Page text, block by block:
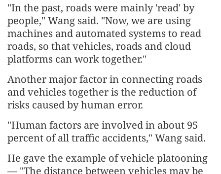
"In the past, roads were mainly 'read' by
people," Wang said. "Now, we are using
machines and automated systems to read
roads, so that vehicles, roads and cloud
platforms can work together."
Another major factor in connecting roads
and vehicles together is the reduction of
risks caused by human error.
"Human factors are involved in about 95
percent of all traffic accidents," Wang said.
He gave the example of vehicle platooning
— "The distance between vehicles may be